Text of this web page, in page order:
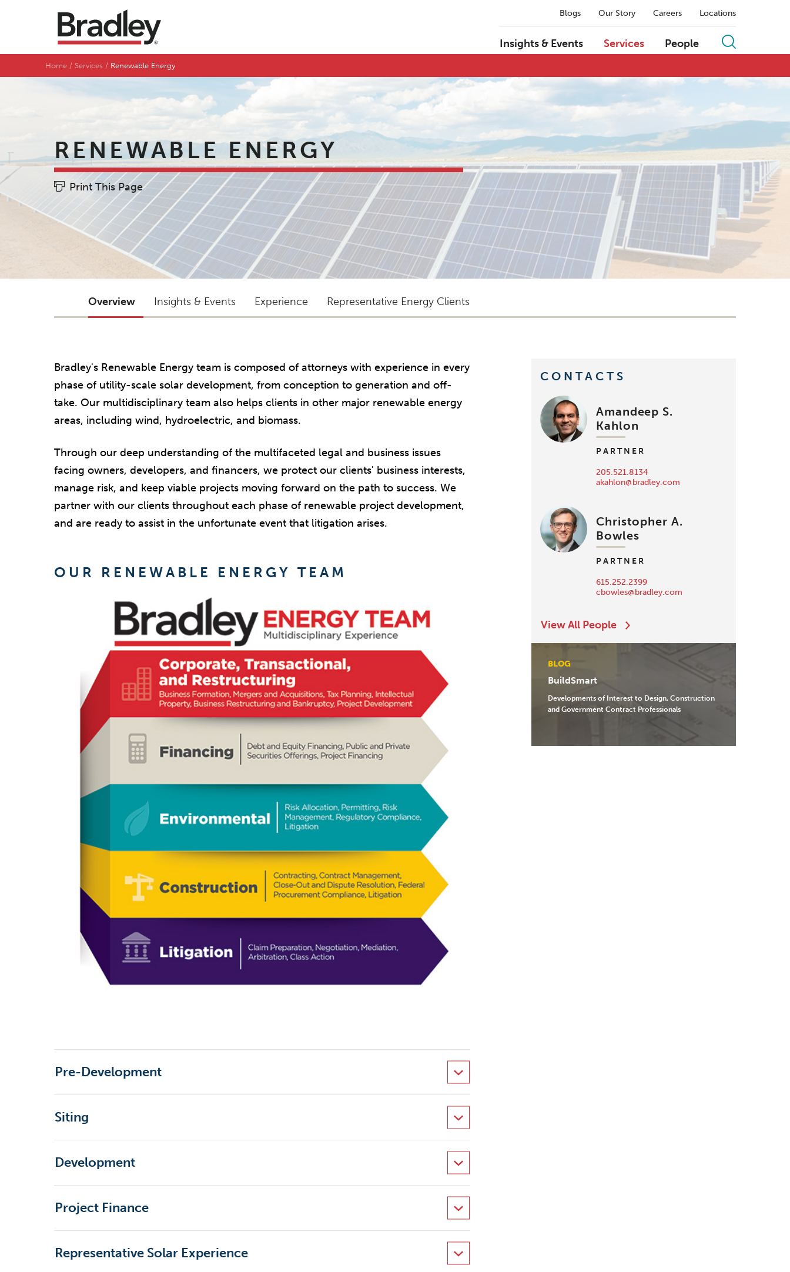
Blogs Our Story Careers Locations
Insights & Events Services People
Home Services Renewable Energy
RENEWABLE ENERGY
Print This Page
Overview Insights & Events Experience Representative Energy Clients
Bradley's Renewable Energy team is composed of attorneys with experience in every
phase of utility-scale solar development, from conception to generation and off-
take. Our multidisciplinary team also helps clients in other major renewable energy
areas, including wind, hydroelectric, and biomass.
Through our deep understanding of the multifaceted legal and business issues
facing owners, developers, and financers, we protect our clients' business interests,
manage risk, and keep viable projects moving forward on the path to success. We
partner with our clients throughout each phase of renewable project development,
and are ready to assist in the unfortunate event that litigation arises.
OUR RENEWABLE ENERGY TEAM
Pre-Development
Siting
Development
Project Finance
Representative Solar Experience
CONTACTS
Amandeep S.
Kahlon
PARTNER
205.521.8134
akahlon@bradley.com
Christopher A.
Bowles
PARTNER
615.252.2399
cbowles@bradley.com
View All People
BLOG
BuildSmart
Developments of Interest to Design, Construction
and Government Contract Professionals